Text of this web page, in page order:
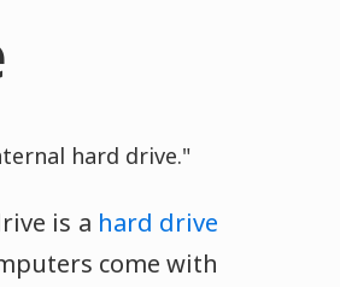
hard drive."
is a hard drive
come with